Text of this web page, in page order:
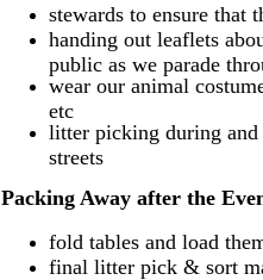
stewards to ensure that
handing out leaflets
public as we parade
wear our animal
etc
litter picking during and
streets
Packing Away after the
fold tables and load
final litter pick & sort